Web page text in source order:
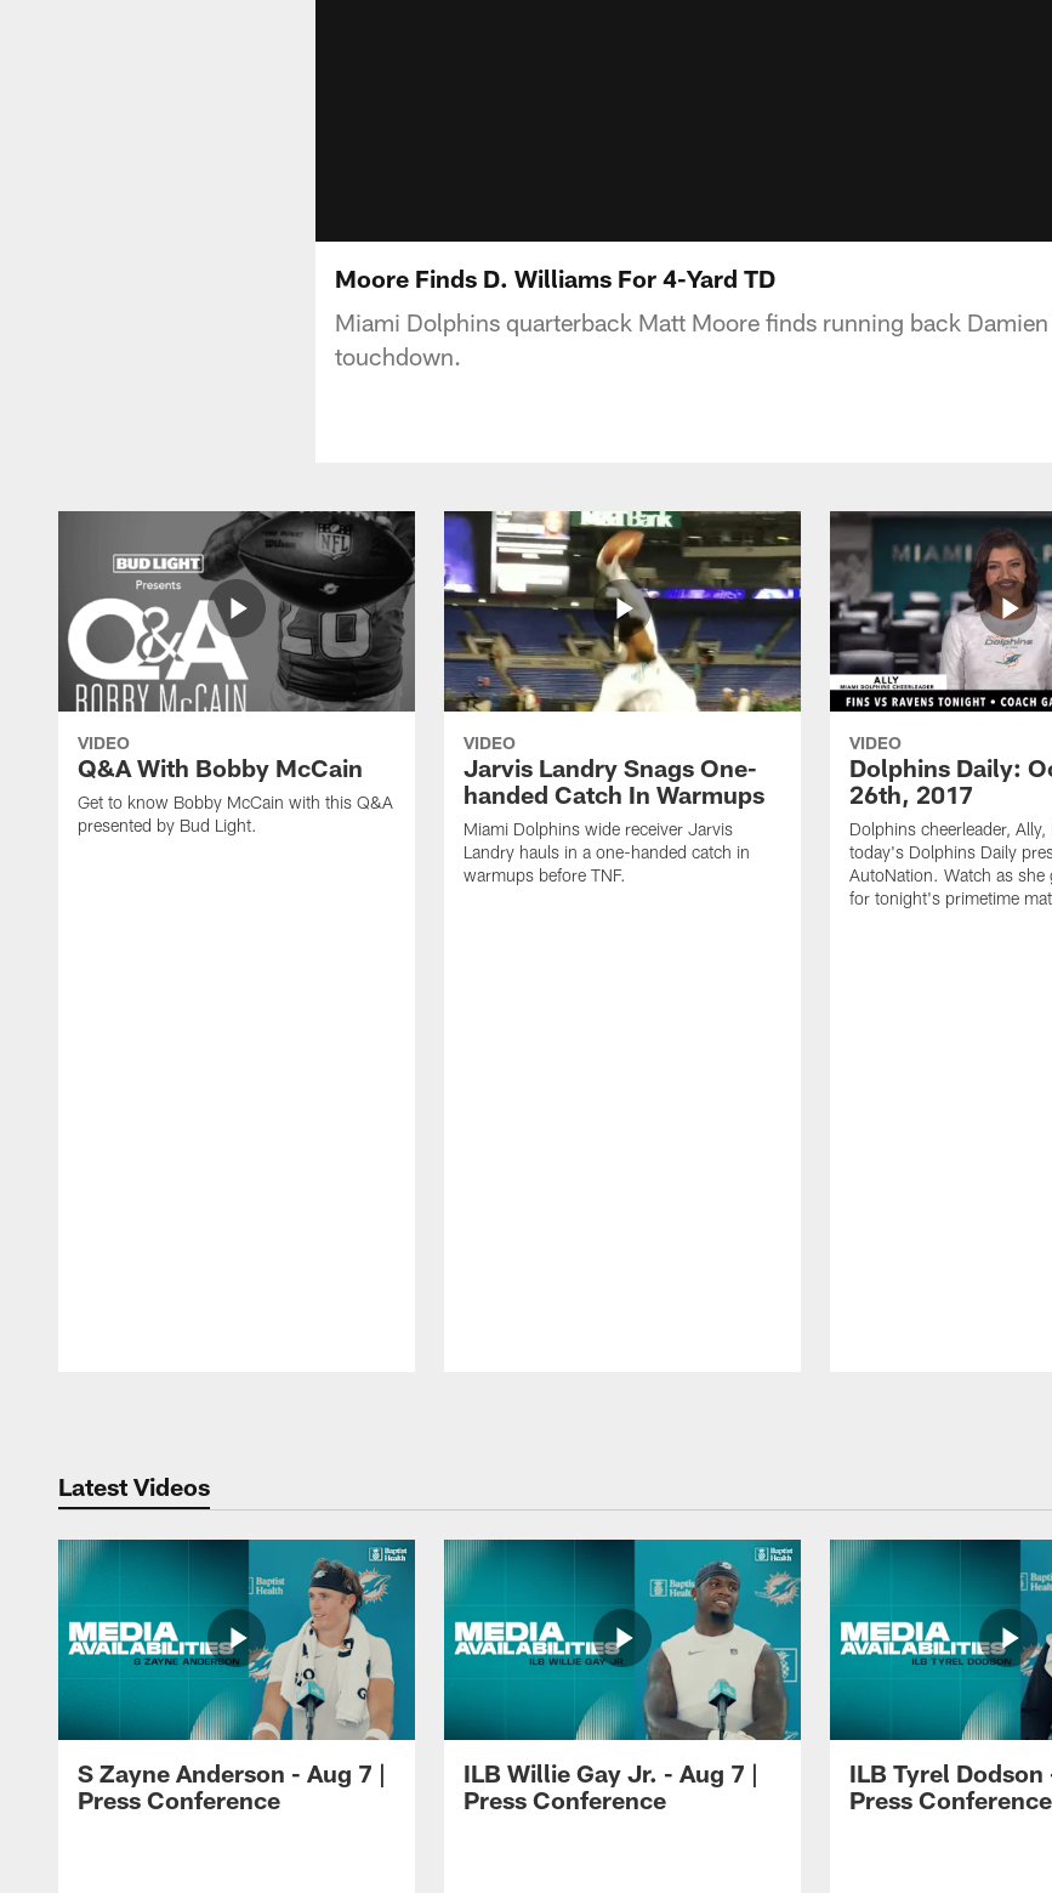
Moore Finds D. Williams For 4-Yard TD
Miami Dolphins quarterback Matt Moore finds running back
touchdown.
VIDEO
Q&A With Bobby McCain
Get to know Bobby McCain with this Q&A
presented by Bud Light.
VIDEO
Jarvis Landry Snags One-
handed Catch In Warmups
Miami Dolphins wide receiver Jarvis
Landry hauls in a one-handed catch in
warmups before TNF.
VIDEO
Dolphins Daily:
26th, 2017
Dolphins cheerleader,
today's Dolphins Daily
AutoNation. Watch as she
for tonight's primetime
Latest Videos
S Zayne Anderson - Aug 7 |
Press Conference
ILB Willie Gay Jr. - Aug 7 |
Press Conference
ILB Tyrel Dodson
Press Conference